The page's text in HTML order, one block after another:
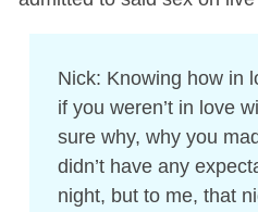
Nick: Knowing how in
if you weren’t in love
sure why, why you
didn’t have any
night, but to me, that